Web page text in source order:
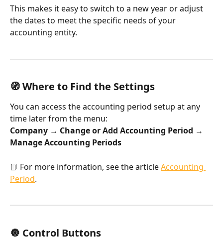
This makes it easy to switch to a new year or adjust
the dates to meet the specific needs of your
accounting entity.
🧭 Where to Find the Settings
You can access the accounting period setup at any
time later from the menu:
Company → Change or Add Accounting Period →
Manage Accounting Periods
📘 For more information, see the article Accounting
Period.
🔘 Control Buttons